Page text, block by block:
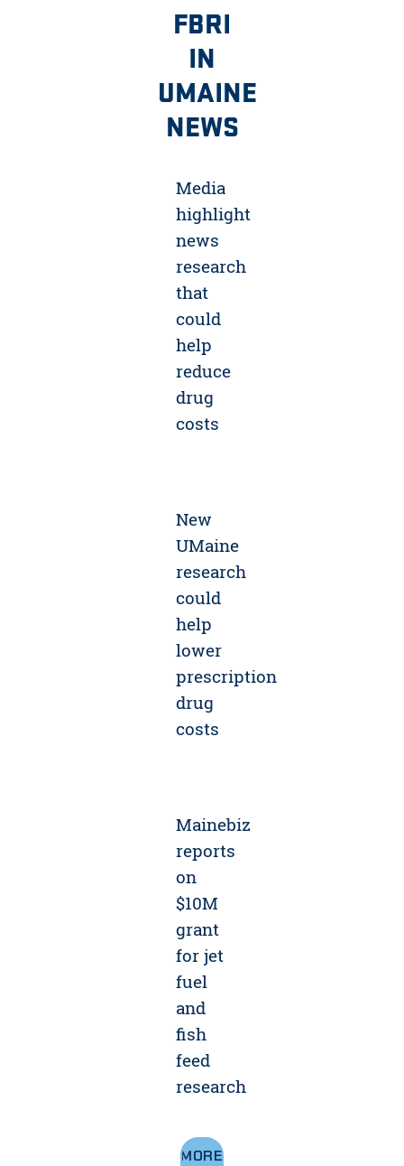
FBRI
IN
UMAINE
NEWS
Media
highlight
news
research
that
could
help
reduce
drug
costs
New
UMaine
research
could
help
lower
prescription
drug
costs
Mainebiz
reports
on
$10M
grant
for jet
fuel
and
fish
feed
research
MORE